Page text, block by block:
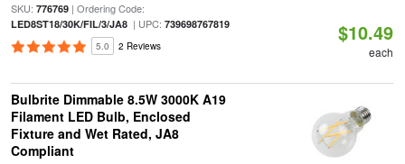
SKU: 776769| Ordering Code:
LED8ST18/30K/FIL/3/JA8| UPC: 739698767819
5.0 2 Reviews
$10.49
each
Bulbrite Dimmable 8.5W 3000K A19
Filament LED Bulb, Enclosed
Fixture and Wet Rated, JA8
Compliant